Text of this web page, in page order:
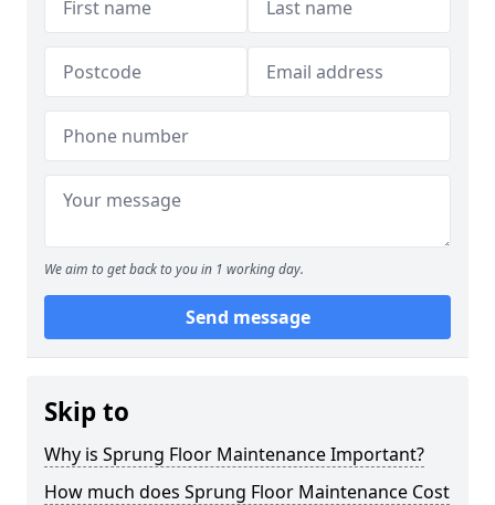
We aim to get back to you in 1 working day.
Send message
Skip to
Why is Sprung Floor Maintenance Important?
How much does Sprung Floor Maintenance Cost